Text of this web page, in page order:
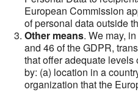
European Commission
of personal data outside
Other means. We may,
and 46 of the GDPR,
that offer adequate
by: (a) location in a
organization that the